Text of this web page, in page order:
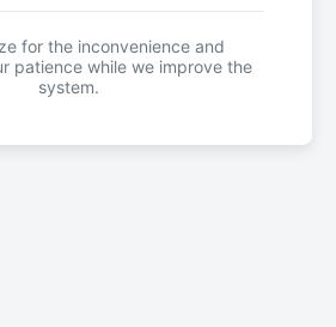
for the inconvenience and
patience while we improve the
system.